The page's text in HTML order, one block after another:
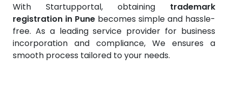
With Startupportal, obtaining trademark
registration in Pune becomes simple and hassle-
free. As a leading service provider for business
incorporation and compliance, We ensures a
smooth process tailored to your needs.